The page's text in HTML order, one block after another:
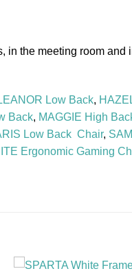
in the meeting room and
Low Back,
Back, MAGGIE High
Low Back Chair,
Ergonomic Gaming